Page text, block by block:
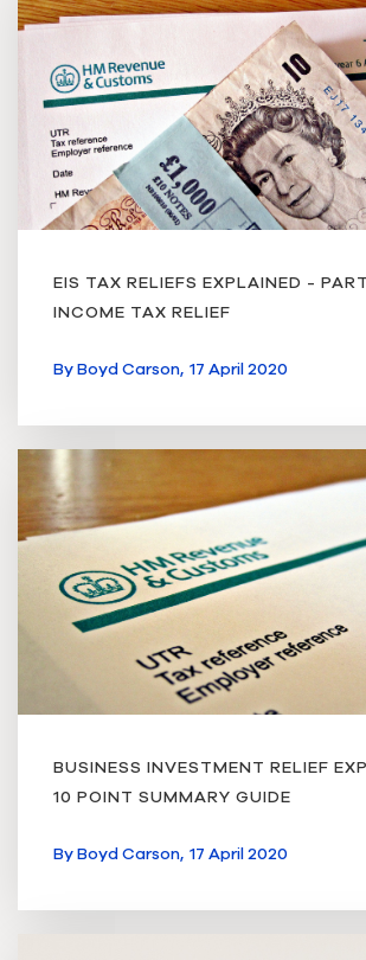
EIS TAX RELIEFS EXPLAINED -
INCOME TAX RELIEF
ByBoyd Carson, 17 April 2020
BUSINESS INVESTMENT RELIEF
10 POINT SUMMARY GUIDE
ByBoyd Carson, 17 April 2020